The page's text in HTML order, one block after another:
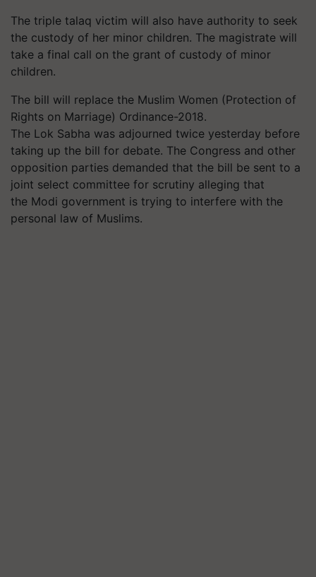
The triple talaq victim will also have authority to seek
the custody of her minor children. The magistrate will
take a final call on the grant of custody of minor
children.
The bill will replace the Muslim Women (Protection of
Rights on Marriage) Ordinance-2018.
The Lok Sabha was adjourned twice yesterday before
taking up the bill for debate. The Congress and other
opposition parties demanded that the bill be sent to a
joint select committee for scrutiny alleging that
the Modi government is trying to interfere with the
personal law of Muslims.